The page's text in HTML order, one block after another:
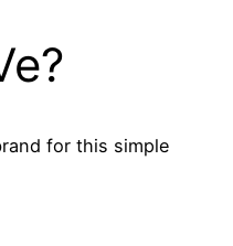
for this simple